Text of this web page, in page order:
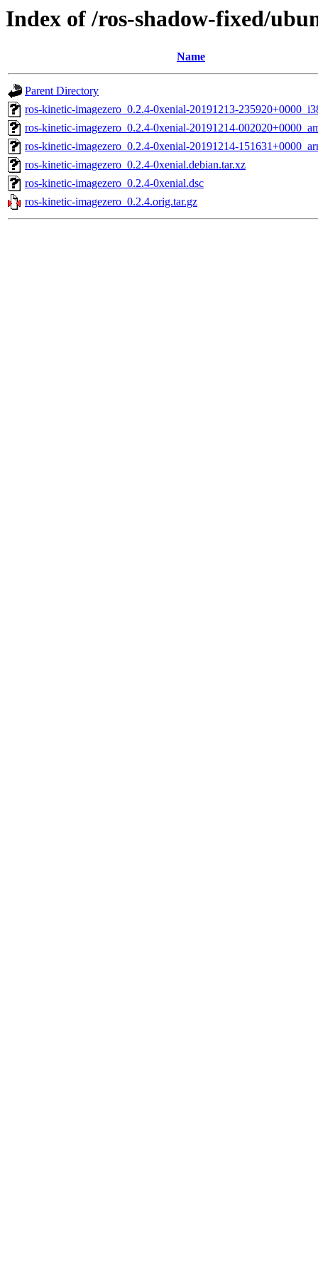
Index of /ros-shadow-fixed/
Name
Parent Directory
ros-kinetic-imagezero_0.2.4-0xenial-20191213-
ros-kinetic-imagezero_0.2.4-0xenial-20191214-
ros-kinetic-imagezero_0.2.4-0xenial-20191214-
ros-kinetic-imagezero_0.2.4-0xenial.debian.tar.xz
ros-kinetic-imagezero_0.2.4-0xenial.dsc
ros-kinetic-imagezero_0.2.4.orig.tar.gz